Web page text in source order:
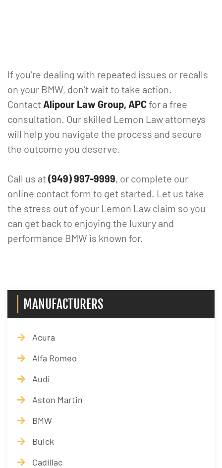
If you’re dealing with repeated issues or recalls
on your BMW, don’t wait to take action.
Contact Alipour Law Group, APCfor a free
consultation. Our skilled Lemon Law attorneys
will help you navigate the process and secure
the outcome you deserve.
Call us at (949) 997-9999, or complete our
online contact form to get started. Let us take
the stress out of your Lemon Law claim so you
can get back to enjoying the luxury and
performance BMW is known for.
MANUFACTURERS
Acura
Alfa Romeo
Audi
Aston Martin
BMW
Buick
Cadillac